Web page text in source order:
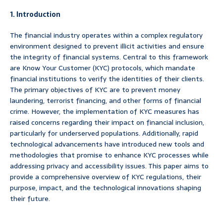
1. Introduction
The financial industry operates within a complex regulatory
environment designed to prevent illicit activities and ensure
the integrity of financial systems. Central to this framework
are Know Your Customer (KYC) protocols, which mandate
financial institutions to verify the identities of their clients.
The primary objectives of KYC are to prevent money
laundering, terrorist financing, and other forms of financial
crime. However, the implementation of KYC measures has
raised concerns regarding their impact on financial inclusion,
particularly for underserved populations. Additionally, rapid
technological advancements have introduced new tools and
methodologies that promise to enhance KYC processes while
addressing privacy and accessibility issues. This paper aims to
provide a comprehensive overview of KYC regulations, their
purpose, impact, and the technological innovations shaping
their future.